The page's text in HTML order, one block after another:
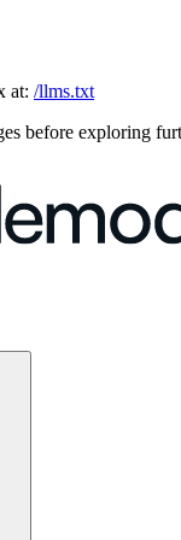
at: /llms.txt
before exploring